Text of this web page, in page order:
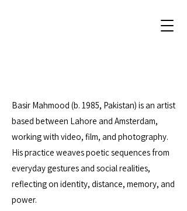
Basir Mahmood (b. 1985, Pakistan) is an artist
based between Lahore and Amsterdam,
working with video, film, and photography.
His practice weaves poetic sequences from
everyday gestures and social realities,
reflecting on identity, distance, memory, and
power.